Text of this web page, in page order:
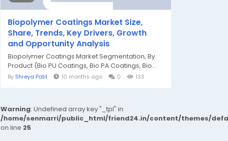
Biopolymer Coatings Market Size,
Share, Trends, Key Drivers, Growth
and Opportunity Analysis
Biopolymer Coatings Market Segmentation, By
Product (Bio PU Coatings, Bio PA Coatings, Bio...
By Shreya Patil 10 months ago 0 133
Warning: Undefined array key "_tpl" in
/home/senmarri/public_html/friend24.in/content/themes/
on line 25